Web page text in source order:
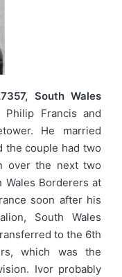
South Wales
Francis and
He married
the couple had two
over the next two
Borderers at
soon after his
South Wales
to the 6th
which was the
Ivor probably